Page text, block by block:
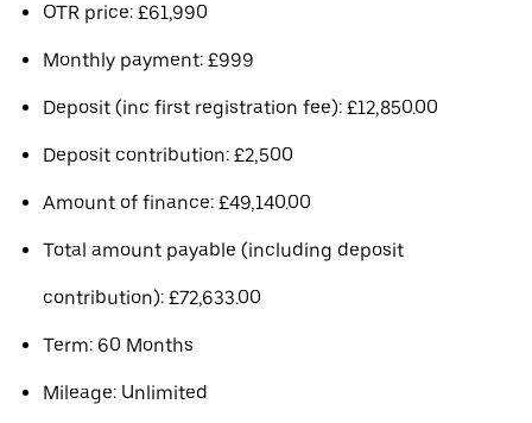
OTR price: £61,990
Monthly payment: £999
Deposit (inc first registration fee): £12,850.00
Deposit contribution: £2,500
Amount of finance: £49,140.00
Total amount payable (including deposit
contribution): £72,633.00
Term: 60 Months
Mileage: Unlimited